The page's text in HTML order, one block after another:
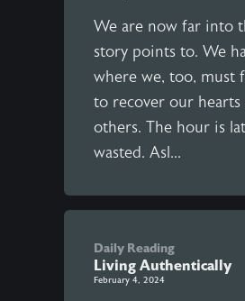
We are now far into
story points to. We
where we, too, must
to recover our
others. The hour is
wasted. Asl...
Daily Reading
Living Authentically
February 4, 2024